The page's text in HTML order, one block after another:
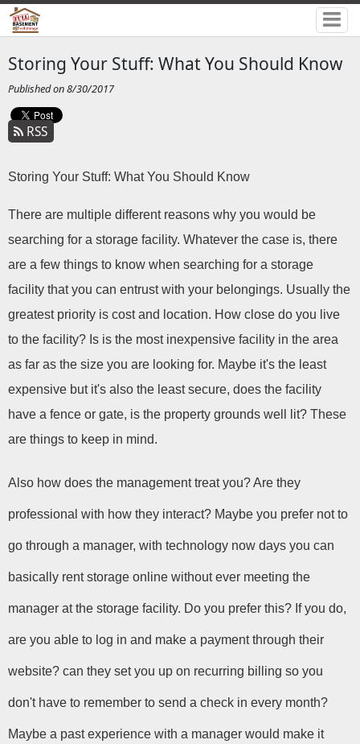
Storing Your Stuff: What You Should Know
Published on 8/30/2017
RSS
Storing Your Stuff: What You Should Know
There are multiple different reasons why you would be
searching for a storage facility. Whatever the case is, there
are a few things to know when searching for a storage
facility that you can entrust with your belongings. Usually the
greatest priority is cost and location. How close do you live
to the facility? Is is the most inexpensive facility in the area
as far as the size you are looking for. Maybe it's the least
expensive but it's also the least secure, does the facility
have a fence or gate, is the property grounds well lit? These
are things to keep in mind.
Also how does the management treat you? Are they
professional with how they interact? Maybe you prefer not to
go through a manager, with technology now days you can
basically rent storage online without ever meeting the
manager at the storage facility. Do you prefer this? If you do,
are you able to log in and make a payment through their
website? can they set you up on recurring billing so you
don't have to remember to send a check in every month?
Maybe a past experience with a manager would make it